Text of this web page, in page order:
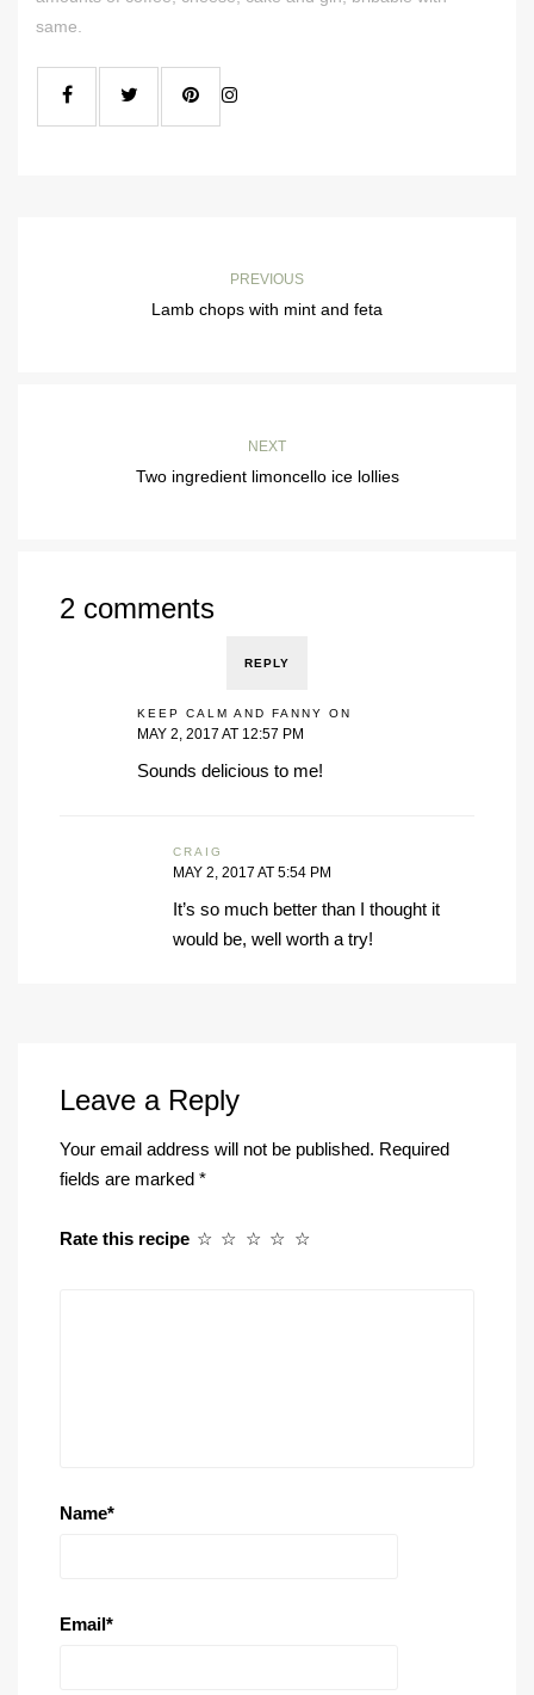
same.
PREVIOUS
Lamb chops with mint and feta
NEXT
Two ingredient limoncello ice lollies
2 comments
REPLY
KEEP CALM AND FANNY ON
MAY 2, 2017 AT 12:57 PM
Sounds delicious to me!
CRAIG
MAY 2, 2017 AT 5:54 PM
It’s so much better than I thought it
would be, well worth a try!
Leave a Reply
Your email address will not be published. Required
fields are marked *
Rate this recipe ☆
☆
☆
☆
☆
Name*
Email*